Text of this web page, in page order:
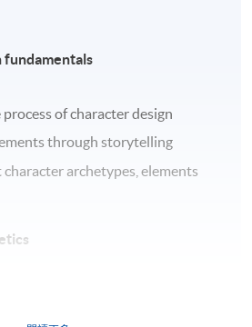
fundamentals
of character design
through storytelling
archetypes, elements
the use of textures and patterns